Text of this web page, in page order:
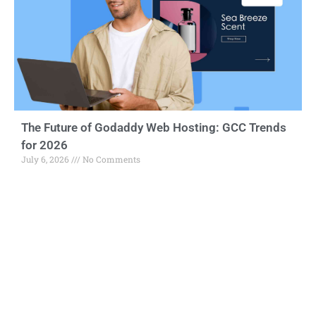
The Future of Godaddy Web Hosting: GCC Trends
for 2026
July 6, 2026 No Comments